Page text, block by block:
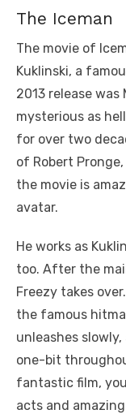
The Iceman
The movie of
Kuklinski, a
2013 release was
mysterious as
for over two
of Robert
the movie is
avatar.
He works as
too. After the
Freezy takes
the famous
unleashes
one-bit
fantastic film,
acts and